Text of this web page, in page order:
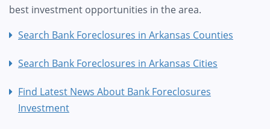
best investment opportunities in the area.
Search Bank Foreclosures in Arkansas Counties
Search Bank Foreclosures in Arkansas Cities
Find Latest News About Bank Foreclosures
Investment